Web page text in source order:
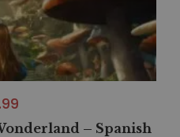
– Spanish